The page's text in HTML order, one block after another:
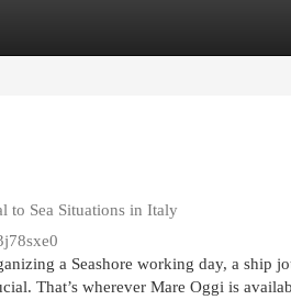
to Sea Situations in Italy
a Seashore working day, a ship
That’s wherever Mare Oggi is